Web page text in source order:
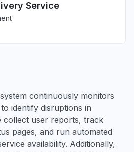
Service
continuously monitors
identify disruptions in
collect user reports, track
pages, and run automated
availability. Additionally,